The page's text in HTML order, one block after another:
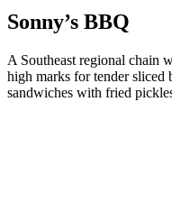
Sonny’s BBQ
A Southeast regional chain
high marks for tender sliced
sandwiches with fried